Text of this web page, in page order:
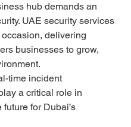
hub demands an
UAE security services
delivering
businesses to grow,
time incident
a critical role in
for Dubai’s